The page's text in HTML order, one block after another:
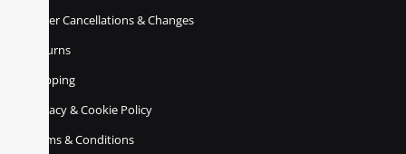
Order Cancellations & Changes
Returns
Shipping
Privacy & Cookie Policy
Terms & Conditions